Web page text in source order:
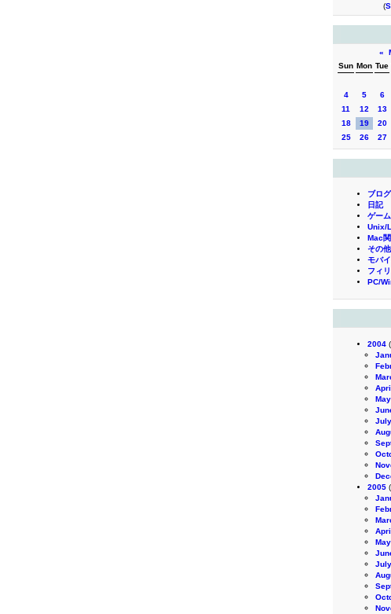
(
«
Sun Mon Tue
4
5 6
11
12 13
18
19 20
25
26 27
ブロ
日記
ゲー
Unix/
Mac
その他
モバ
フィ
PC/
2004
May
July
2005
May
July